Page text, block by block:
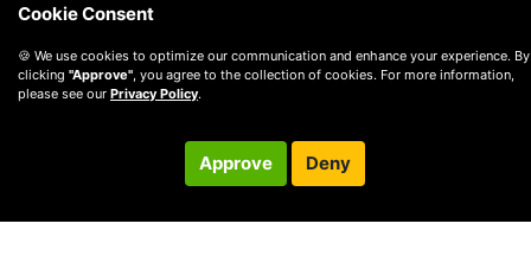
Cookie Consent
🍪 We use cookies to optimize our communication and enhance your experience. By
clicking "Approve" , you agree to the collection of cookies. For more information,
please see our Privacy Policy.
Approve Deny